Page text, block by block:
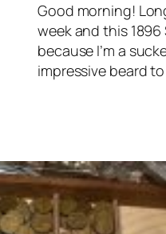
Good morning!
week and this
because I’m a
impressive beard